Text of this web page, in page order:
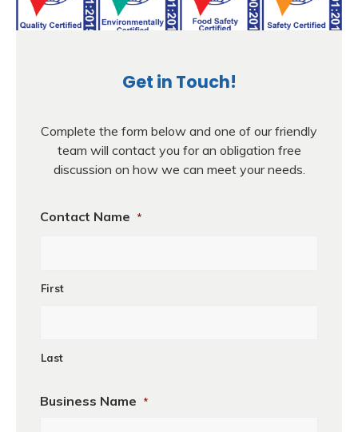
Get in Touch!
Complete the form below and one of our friendly
team will contact you for an obligation free
discussion on how we can meet your needs.
Contact Name *
First
Last
Business Name *